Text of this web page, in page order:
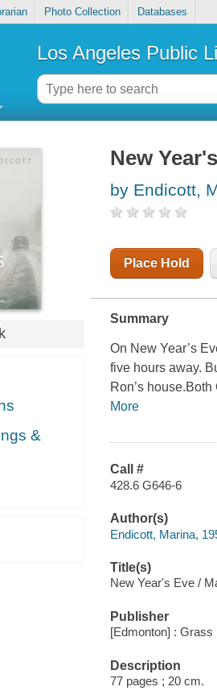
Photo Collection Databases
Los Angeles Public
&
New
by Endicott,
Place Hold
Summary
On New Year’s
five hours away.
Ron’s
More
Call #
428.6 G646-6
Author(s)
Endicott, Marina,
Title(s)
New Year's Eve /
Publisher
[Edmonton] : Grass
Description
77 pages ; 20 cm.